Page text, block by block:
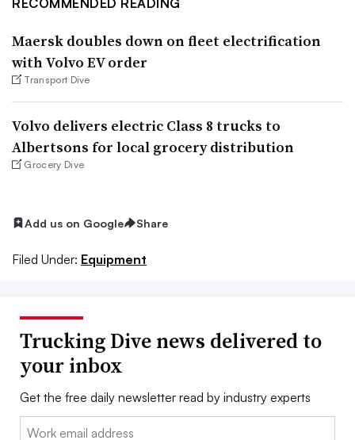
Maersk doubles down on fleet electrification
with Volvo EV order
Transport Dive
Volvo delivers electric Class 8 trucks to
Albertsons for local grocery distribution
Grocery Dive
Add us on Google Share
Filed Under: Equipment
Trucking Dive news delivered to
your inbox
Get the free daily newsletter read by industry experts
Email: